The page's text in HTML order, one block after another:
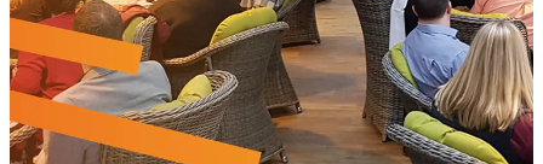
Podcasts & Videos
News